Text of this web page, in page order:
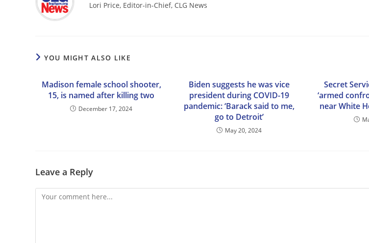
Lori Price, Editor-in-Chief, CLG News
YOU MIGHT ALSO LIKE
Madison female school shooter,
15, is named after killing two
December 17, 2024
Biden suggests he was vice
president during COVID-19
pandemic: ‘Barack said to me,
go to Detroit’
May 20, 2024
Secret
‘armed
near White
Leave a Reply
Comment